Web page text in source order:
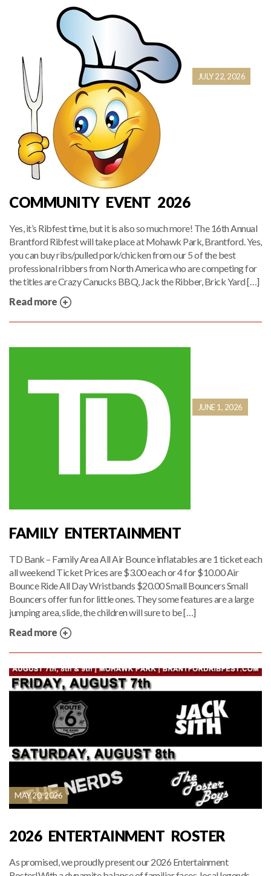
JULY 22, 2026
COMMUNITY EVENT 2026
Yes, it’s Ribfest time, but it is also so much more! The 16th Annual
Brantford Ribfest will take place at Mohawk Park, Brantford. Yes,
you can buy ribs/pulled pork/chicken from our 5 of the best
professional ribbers from North America who are competing for
the titles are Crazy Canucks BBQ, Jack the Ribber, Brick Yard […]
Read more
JUNE 1, 2026
FAMILY ENTERTAINMENT
TD Bank – Family Area All Air Bounce inflatables are 1 ticket each
all weekend Ticket Prices are $3.00 each or 4 for $10.00 Air
Bounce Ride All Day Wristbands $20.00 Small Bouncers Small
Bouncers offer fun for little ones. They some features are a large
jumping area, slide, the children will sure to be […]
Read more
MAY 20, 2026
2026 ENTERTAINMENT ROSTER
As promised, we proudly present our 2026 Entertainment